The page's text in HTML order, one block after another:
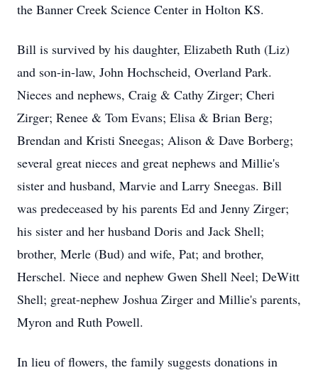
the Banner Creek Science Center in Holton KS.
Bill is survived by his daughter, Elizabeth Ruth (Liz)
and son-in-law, John Hochscheid, Overland Park.
Nieces and nephews, Craig & Cathy Zirger; Cheri
Zirger; Renee & Tom Evans; Elisa & Brian Berg;
Brendan and Kristi Sneegas; Alison & Dave Borberg;
several great nieces and great nephews and Millie's
sister and husband, Marvie and Larry Sneegas. Bill
was predeceased by his parents Ed and Jenny Zirger;
his sister and her husband Doris and Jack Shell;
brother, Merle (Bud) and wife, Pat; and brother,
Herschel. Niece and nephew Gwen Shell Neel; DeWitt
Shell; great-nephew Joshua Zirger and Millie's parents,
Myron and Ruth Powell.
In lieu of flowers, the family suggests donations in